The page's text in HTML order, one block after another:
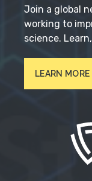
Join a global
working to
science.
LEARN MORE